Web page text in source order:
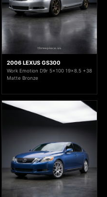
2006 LEXUS GS300
Work Emotion D9r 5x100 19x8.5 +38
Matte Bronze